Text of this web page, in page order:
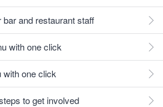
and restaurant staff
with one click
with one click
to get involved